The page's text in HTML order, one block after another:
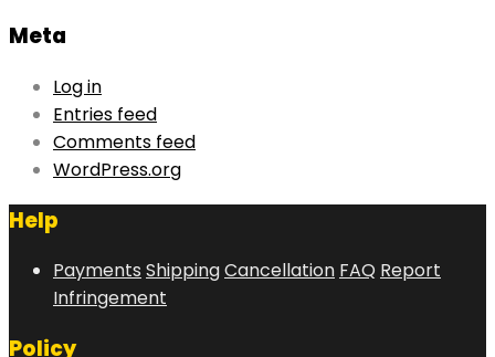
Meta
Log in
Entries feed
Comments feed
WordPress.org
Help
Payments ShippingCancellation FAQ Report
Infringement
Policy